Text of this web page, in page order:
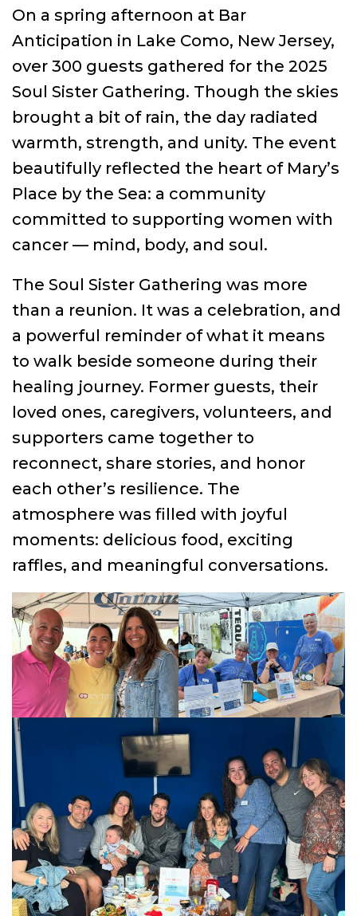
On a spring afternoon at Bar
Anticipation in Lake Como, New Jersey,
over 300 guests gathered for the 2025
Soul Sister Gathering. Though the skies
brought a bit of rain, the day radiated
warmth, strength, and unity. The event
beautifully reflected the heart of Mary’s
Place by the Sea: a community
committed to supporting women with
cancer — mind, body, and soul.
The Soul Sister Gathering was more
than a reunion. It was a celebration, and
a powerful reminder of what it means
to walk beside someone during their
healing journey. Former guests, their
loved ones, caregivers, volunteers, and
supporters came together to
reconnect, share stories, and honor
each other’s resilience. The
atmosphere was filled with joyful
moments: delicious food, exciting
raffles, and meaningful conversations.